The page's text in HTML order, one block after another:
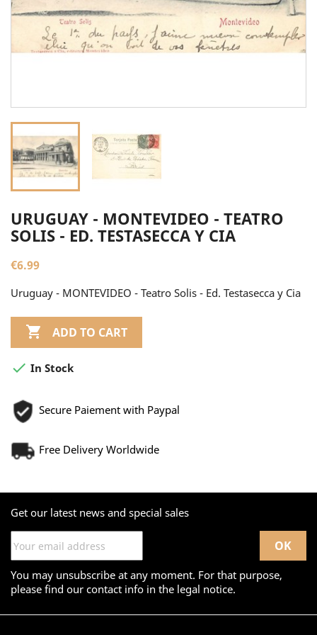
URUGUAY - MONTEVIDEO - TEATRO
SOLIS - ED. TESTASECCA Y CIA
€6.99
Uruguay - MONTEVIDEO - Teatro Solis - Ed. Testasecca y Cia
 ADD TO CART
 In Stock
Secure Paiement with Paypal
Free Delivery Worldwide
Get our latest news and special sales
You may unsubscribe at any moment. For that purpose,
please find our contact info in the legal notice.